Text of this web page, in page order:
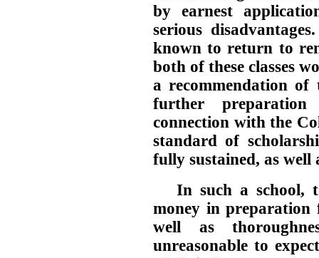
by earnest
serious
known to return to
both of these classes
a recommendation
further
connection with the
standard of
fully sustained, as well
In such a school,
money in preparation
well as
unreasonable to